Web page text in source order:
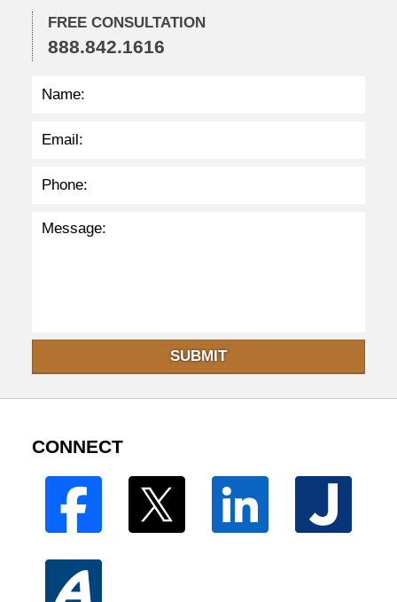
0
7
p
FREE CONSULTATION
888.842.1616
SUBMIT
CONNECT